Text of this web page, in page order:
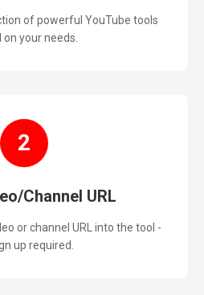
of powerful YouTube tools
on your needs.
2
Channel URL
or channel URL into the tool -
up required.